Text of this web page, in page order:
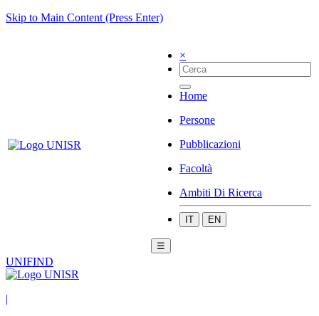
Skip to Main Content (Press Enter)
×
Home
Persone
Pubblicazioni
Facoltà
Ambiti Di Ricerca
IT EN
☰
UNIFIND
|